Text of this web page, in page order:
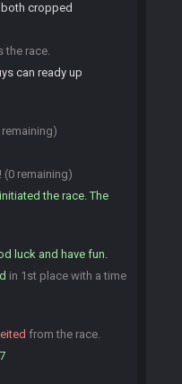
cropped
the race.
can ready up
(0 remaining)
the race. The
luck and have fun.
in 1st place with a time
from the race.